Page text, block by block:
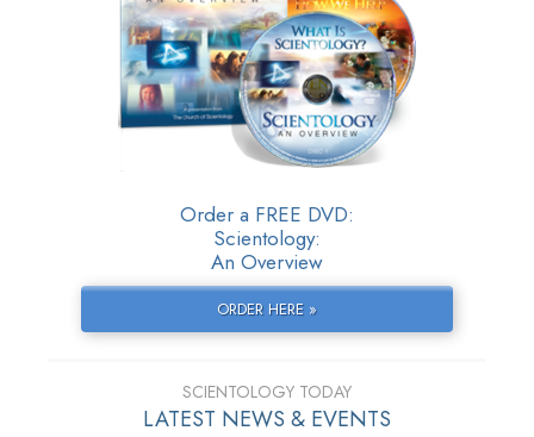
Order a FREE DVD:
Scientology:
An Overview
ORDER HERE »
SCIENTOLOGY TODAY
LATEST NEWS & EVENTS